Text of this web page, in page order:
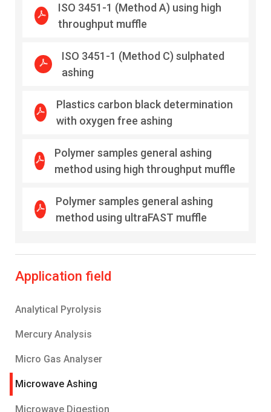
ISO 3451-1 (Method A) using high
throughput muffle
ISO 3451-1 (Method C) sulphated
ashing
Plastics carbon black determination
with oxygen free ashing
Polymer samples general ashing
method using high throughput muffle
Polymer samples general ashing
method using ultraFAST muffle
Application field
Analytical Pyrolysis
Mercury Analysis
Micro Gas Analyser
Microwave Ashing
Microwave Digestion